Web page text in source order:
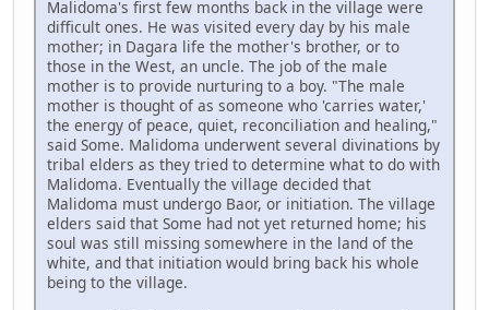
Malidoma's first few months back in the village were
difficult ones. He was visited every day by his male
mother; in Dagara life the mother's brother, or to
those in the West, an uncle. The job of the male
mother is to provide nurturing to a boy. "The male
mother is thought of as someone who 'carries water,'
the energy of peace, quiet, reconciliation and healing,"
said Some. Malidoma underwent several divinations by
tribal elders as they tried to determine what to do with
Malidoma. Eventually the village decided that
Malidoma must undergo Baor, or initiation. The village
elders said that Some had not yet returned home; his
soul was still missing somewhere in the land of the
white, and that initiation would bring back his whole
being to the village.